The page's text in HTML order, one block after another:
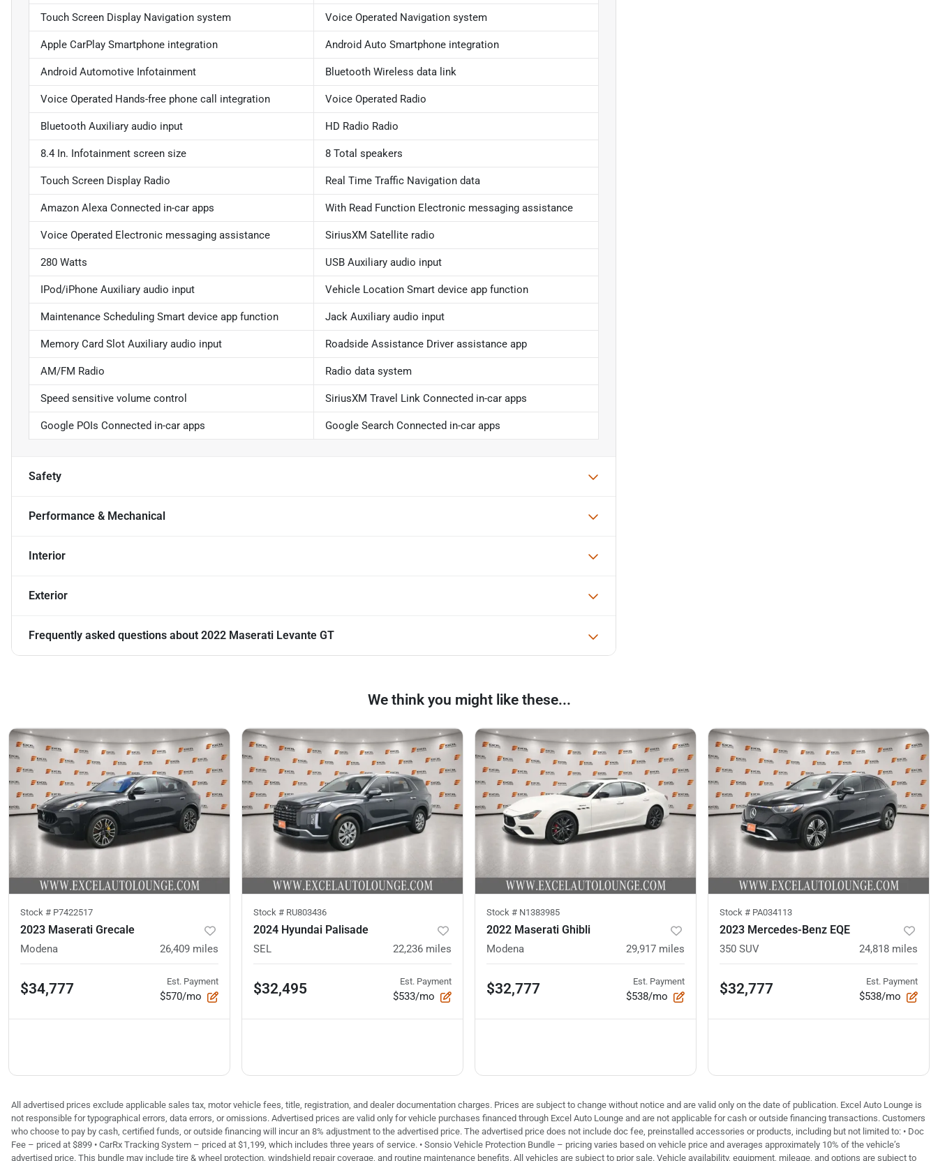
Touch Screen Display Navigation system Voice Operated Navigation system
Apple CarPlay Smartphone integration Android Auto Smartphone integration
Android Automotive Infotainment Bluetooth Wireless data link
Voice Operated Hands-free phone call integration Voice Operated Radio
Bluetooth Auxiliary audio input HD Radio Radio
8.4 In. Infotainment screen size 8 Total speakers
Touch Screen Display Radio Real Time Traffic Navigation data
Amazon Alexa Connected in-car apps With Read Function Electronic messaging assistance
Voice Operated Electronic messaging assistance SiriusXM Satellite radio
280 Watts USB Auxiliary audio input
IPod/iPhone Auxiliary audio input Vehicle Location Smart device app function
Maintenance Scheduling Smart device app function Jack Auxiliary audio input
Memory Card Slot Auxiliary audio input Roadside Assistance Driver assistance app
AM/FM Radio Radio data system
Speed sensitive volume control SiriusXM Travel Link Connected in-car apps
Google POIs Connected in-car apps Google Search Connected in-car apps
Safety
Performance & Mechanical
Interior
Exterior
Frequently asked questions about 2022 Maserati Levante GT
We think you might like these...
Stock # P7422517
2023 Maserati Grecale
Modena 26,409 miles
$34,777 Est. Payment
$570/mo
Stock # RU803436
2024 Hyundai Palisade
SEL 22,236 miles
$32,495 Est. Payment
$533/mo
Stock # N1383985
2022 Maserati Ghibli
Modena 29,917 miles
$32,777 Est. Payment
$538/mo
Stock # PA034113
2023 Mercedes-Benz EQE
350 SUV 24,818 miles
$32,777 Est. Payment
$538/mo
All advertised prices exclude applicable sales tax, motor vehicle fees, title, registration, and dealer documentation charges. Prices are subject to change without notice and are valid only on the date of publication. Excel Auto Lounge is
not responsible for typographical errors, data errors, or omissions. Advertised prices are valid only for vehicle purchases financed through Excel Auto Lounge and are not applicable for cash or outside financing transactions. Customers
who choose to pay by cash, certified funds, or outside financing will incur an 8% adjustment to the advertised price. The advertised price does not include doc fee, preinstalled accessories or products, including but not limited to: • Doc
Fee – priced at $899 • CarRx Tracking System – priced at $1,199, which includes three years of service. • Sonsio Vehicle Protection Bundle – pricing varies based on vehicle price and averages approximately 10% of the vehicle’s
advertised price. This bundle may include tire & wheel protection, windshield repair coverage, and routine maintenance benefits. All vehicles are subject to prior sale. Vehicle availability, equipment, mileage, and options are subject to